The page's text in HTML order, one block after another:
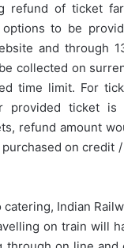
refund of ticket
to be
and through
collected on
time limit. For
provided ticket
refund amount
on credit
catering, Indian
on train will